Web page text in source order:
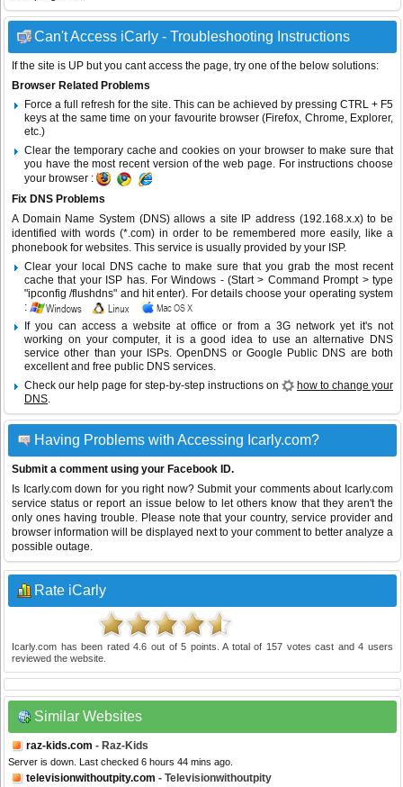
Can't Access iCarly - Troubleshooting Instructions
If the site is UP but you cant access the page, try one of the below solutions:
Browser Related Problems
Force a full refresh for the site. This can be achieved by pressing CTRL + F5
keys at the same time on your favourite browser (Firefox, Chrome, Explorer,
etc.)
Clear the temporary cache and cookies on your browser to make sure that
you have the most recent version of the web page. For instructions choose
your browser :
Fix DNS Problems
A Domain Name System (DNS) allows a site IP address (192.168.x.x) to be
identified with words (*.com) in order to be remembered more easily, like a
phonebook for websites. This service is usually provided by your ISP.
Clear your local DNS cache to make sure that you grab the most recent
cache that your ISP has. For Windows - (Start > Command Prompt > type
"ipconfig /flushdns" and hit enter). For details choose your operating system
:
If you can access a website at office or from a 3G network yet it's not
working on your computer, it is a good idea to use an alternative DNS
service other than your ISPs.OpenDNS or Google Public DNS are both
excellent and free public DNS services.
Check our help page for step-by-step instructions on
how to change your
DNS.
Having Problems with Accessing Icarly.com?
Submit a comment using your Facebook ID.
Is Icarly.com down for you right now? Submit your comments about Icarly.com
service status or report an issue below to let others know that they aren't the
only ones having trouble. Please note that your country, service provider and
browser information will be displayed next to your comment to better analyze a
possible outage.
Rate iCarly
Icarly.com has been rated4.6 out of5 points. A total of 157 votes cast and4 users
reviewed the website.
Similar Websites
raz-kids.com - Raz-Kids
Server is down. Last checked 6 hours 44 mins ago.
televisionwithoutpity.com - Televisionwithoutpity